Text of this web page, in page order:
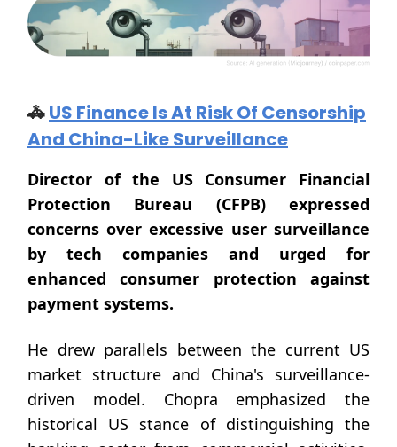
🚓US Finance Is At Risk Of Censorship
And China-Like Surveillance
Director of the US Consumer Financial
Protection Bureau (CFPB) expressed
concerns over excessive user surveillance
by tech companies and urged for
enhanced consumer protection against
payment systems.
He drew parallels between the current US
market structure and China's surveillance-
driven model. Chopra emphasized the
historical US stance of distinguishing the